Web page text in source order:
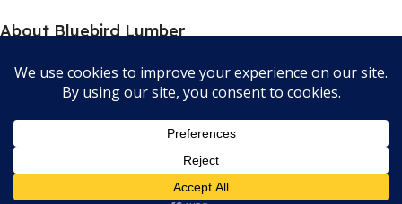
About Bluebird Lumber
Store Locator
Bluebird Lumber and Hardware All Rights Reserved 2024.
Developed by Orator Apps.